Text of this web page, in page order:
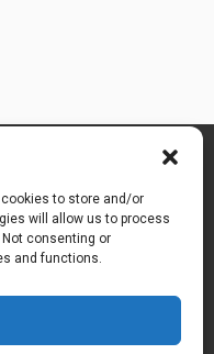
to store and/or
will allow us to process
consenting or
and functions.